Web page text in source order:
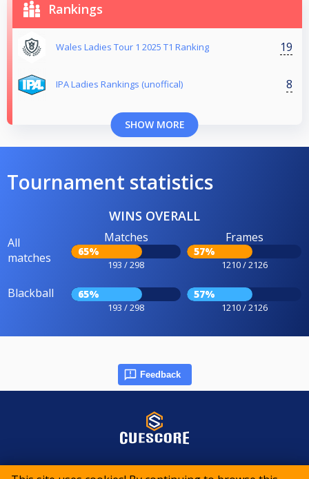
Rankings
Wales Ladies Tour 1 2025 T1 Ranking 19
IPA Ladies Rankings (unoffical) 8
SHOW MORE
Tournament statistics
WINS OVERALL
All
matches
Matches
65%
193 / 298
Frames
57%
1210 / 2126
Blackball 65%
193 / 298
57%
1210 / 2126
Feedback
© 2015-2026 CueScore International